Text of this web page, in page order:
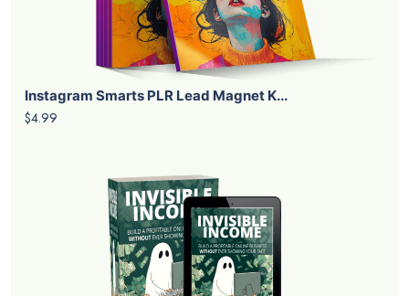
Instagram Smarts PLR Lead Magnet K...
$4.99